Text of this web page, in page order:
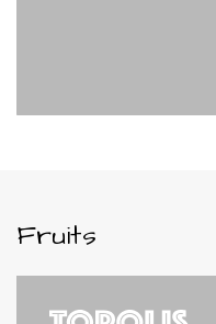
Fruits